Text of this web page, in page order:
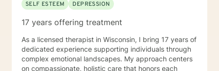
SELF ESTEEM
DEPRESSION
17 years offering treatment
As a licensed therapist in Wisconsin, I bring 17 years of
dedicated experience supporting individuals through
complex emotional landscapes. My approach centers
on compassionate, holistic care that honors each